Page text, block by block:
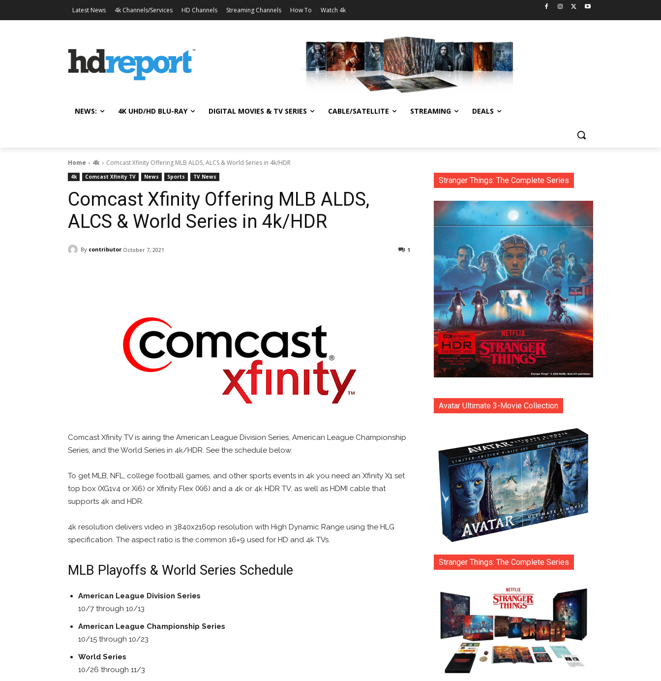
Latest News 4k Channels/Services HD Channels Streaming Channels How To Watch 4k
NEWS: 4K UHD/HD BLU-RAY DIGITAL MOVIES & TV SERIES CABLE/SATELLITE STREAMING DEALS
Home 4k Comcast Xfinity Offering MLB ALDS, ALCS & World Series in 4k/HDR
4k Comcast Xfinity TV News Sports TV News
Comcast Xfinity Offering MLB ALDS,
ALCS & World Series in 4k/HDR
By contributor October 7, 2021 1
Comcast Xfinity TV is airing the American League Division Series, American League Championship
Series, and the World Series in 4k/HDR. See the schedule below.
To get MLB, NFL, college football games, and other sports events in 4k you need an Xfinity X1 set
top box (XG1v4 or Xi6) or Xfinity Flex (Xi6) and a 4k or 4k HDR TV, as well as HDMI cable that
supports 4k and HDR.
4k resolution delivers video in 3840x2160p resolution with High Dynamic Range using the HLG
specification. The aspect ratio is the common 16×9 used for HD and 4k TVs.
MLB Playoffs & World Series Schedule
American League Division Series
10/7 through 10/13
American League Championship Series
10/15 through 10/23
World Series
10/26 through 11/3
Stranger Things: The Complete Series
Avatar Ultimate 3-Movie Collection
Stranger Things: The Complete Series